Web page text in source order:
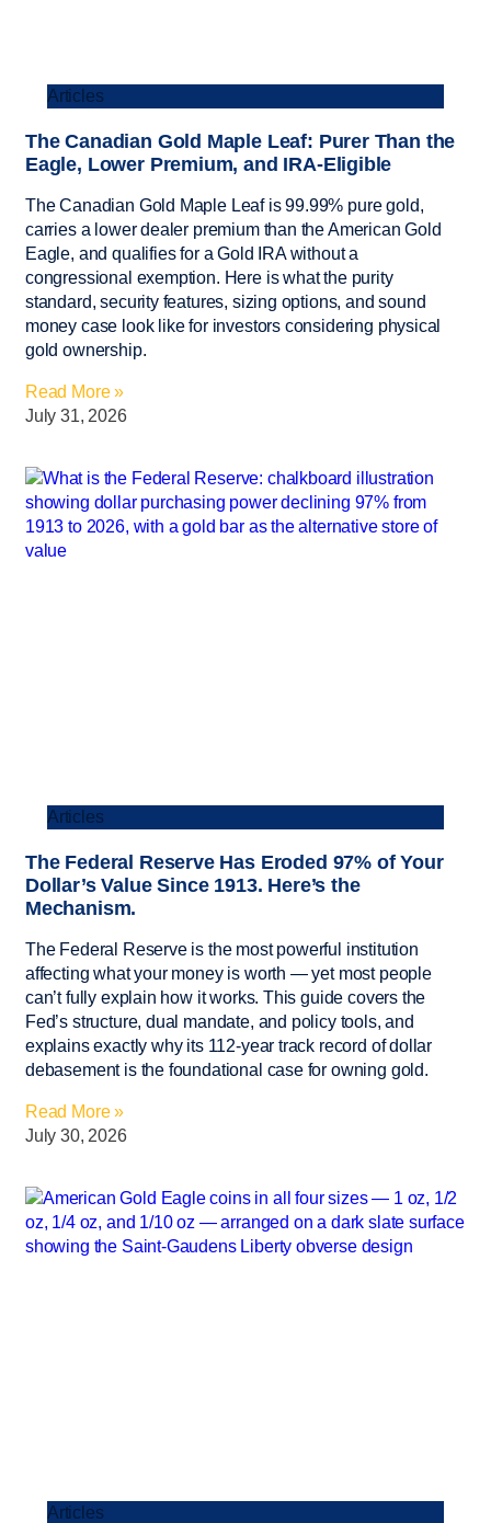
Articles
The Canadian Gold Maple Leaf: Purer Than the
Eagle, Lower Premium, and IRA-Eligible
The Canadian Gold Maple Leaf is 99.99% pure gold,
carries a lower dealer premium than the American Gold
Eagle, and qualifies for a Gold IRA without a
congressional exemption. Here is what the purity
standard, security features, sizing options, and sound
money case look like for investors considering physical
gold ownership.
Read More »
July 31, 2026
Articles
The Federal Reserve Has Eroded 97% of Your
Dollar’s Value Since 1913. Here’s the
Mechanism.
The Federal Reserve is the most powerful institution
affecting what your money is worth — yet most people
can’t fully explain how it works. This guide covers the
Fed’s structure, dual mandate, and policy tools, and
explains exactly why its 112-year track record of dollar
debasement is the foundational case for owning gold.
Read More »
July 30, 2026
Articles